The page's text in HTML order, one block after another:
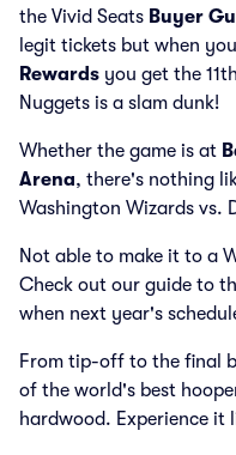
the Vivid Seats Buyer
legit tickets but when
Rewards you get the
Nuggets is a slam dunk!
Whether the game is at
Arena, there's nothing
Washington Wizards vs.
Not able to make it to a
Check out our guide to
when next year's
From tip-off to the final
of the world's best
hardwood. Experience it